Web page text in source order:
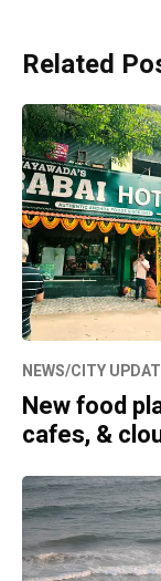
Related
NEWS/CITY
New food
cafes, &